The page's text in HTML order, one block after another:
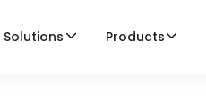
Solutions Products